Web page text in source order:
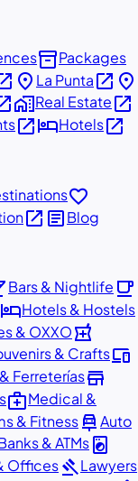
inventory_2Packages
place La Puntaopen_in_new place
home_workReal Estateopen_in_new
open_in_newhotelHotelsopen_in_new
favorite
open_in_new articleBlog
Bars & Nightlife local_cafe
hotelHotels & Hostels
& OXXOlocal_pharmacy
& Craftsdevices
Ferreteríasstore
medical_servicesMedical &
& Fitnesscar_repairAuto
& ATMslocal_laundry_service
OfficesgavelLawyers